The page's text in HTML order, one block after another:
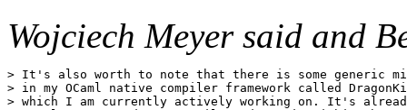
Wojciech Meyer said and
> It's also worth to note that there is some generic
> in my OCaml native compiler framework called
> which I am currently actively working on. It's